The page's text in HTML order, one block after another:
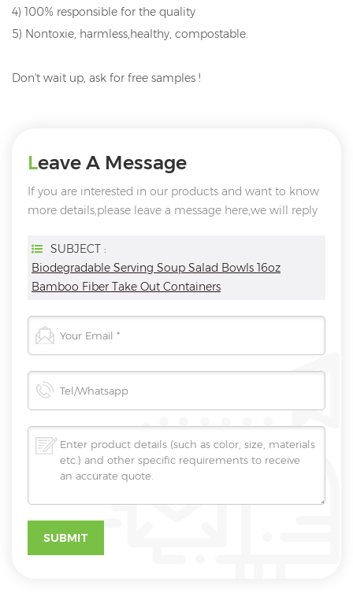
4) 100% responsible for the quality
5) Nontoxie, harmless,healthy, compostable.
Don't wait up, ask for free samples !
Leave A Message
If you are interested in our products and want to know
more details,please leave a message here,we will reply
SUBJECT :
Biodegradable Serving Soup Salad Bowls 16oz
Bamboo Fiber Take Out Containers